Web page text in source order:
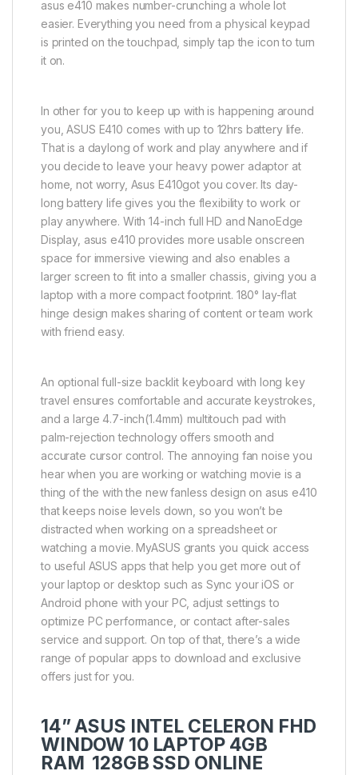
asus e410 makes number-crunching a whole lot
easier. Everything you need from a physical keypad
is printed on the touchpad, simply tap the icon to turn
it on.
In other for you to keep up with is happening around
you, ASUS E410 comes with up to 12hrs battery life.
That is a daylong of work and play anywhere and if
you decide to leave your heavy power adaptor at
home, not worry, Asus E410got you cover. Its day-
long battery life gives you the flexibility to work or
play anywhere. With 14-inch full HD and NanoEdge
Display, asus e410 provides more usable onscreen
space for immersive viewing and also enables a
larger screen to fit into a smaller chassis, giving you a
laptop with a more compact footprint. 180° lay-flat
hinge design makes sharing of content or team work
with friend easy.
An optional full-size backlit keyboard with long key
travel ensures comfortable and accurate keystrokes,
and a large 4.7-inch(1.4mm) multitouch pad with
palm-rejection technology offers smooth and
accurate cursor control. The annoying fan noise you
hear when you are working or watching movie is a
thing of the with the new fanless design on asus e410
that keeps noise levels down, so you won’t be
distracted when working on a spreadsheet or
watching a movie. MyASUS grants you quick access
to useful ASUS apps that help you get more out of
your laptop or desktop such as Sync your iOS or
Android phone with your PC, adjust settings to
optimize PC performance, or contact after-sales
service and support. On top of that, there’s a wide
range of popular apps to download and exclusive
offers just for you.
14” ASUS INTEL CELERON FHD
WINDOW 10 LAPTOP 4GB
RAM 128GB SSD ONLINE